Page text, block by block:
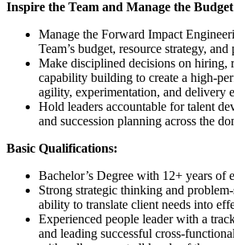
Inspire the Team and Manage the Budget
Manage the Forward Impact
Team’s budget, resource strategy,
Make disciplined decisions on hiring,
capability building to create a high-
agility, experimentation, and delivery
Hold leaders accountable for talent
and succession planning across the
Basic Qualifications:
Bachelor’s Degree with 12+ years of
Strong strategic thinking and
ability to translate client needs into
Experienced people leader with a
and leading successful cross-